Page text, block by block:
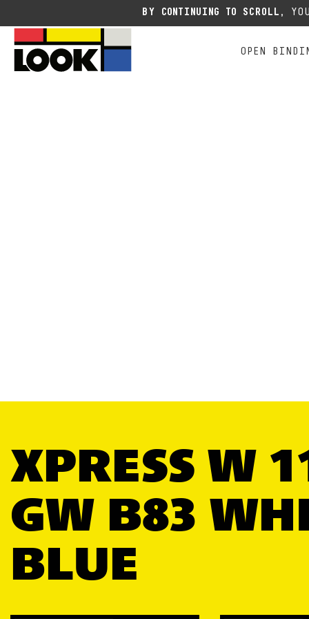
Due to the current
OPEN
XPRESS W
GW B83
BLUE
BY CONTINUING TO SCROLL,